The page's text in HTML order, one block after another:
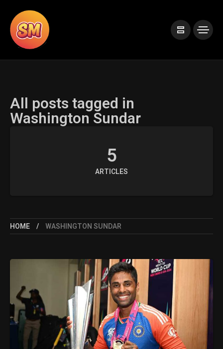
All posts tagged in
Washington Sundar
5
ARTICLES
HOME WASHINGTON SUNDAR